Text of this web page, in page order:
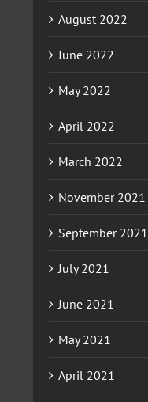
August 2022
June 2022
May 2022
April 2022
March 2022
November 2021
September 2021
July 2021
June 2021
May 2021
April 2021